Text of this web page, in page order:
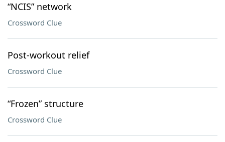
“NCIS” network
Crossword Clue
Post-workout relief
Crossword Clue
“Frozen” structure
Crossword Clue